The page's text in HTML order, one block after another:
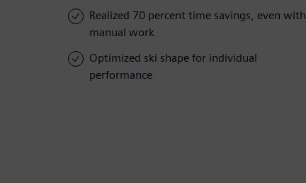
Realized 70 percent time savings, even with
manual work
Optimized ski shape for individual
performance